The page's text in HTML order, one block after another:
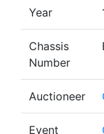
Year
Chassis
Number
Auctioneer
Event